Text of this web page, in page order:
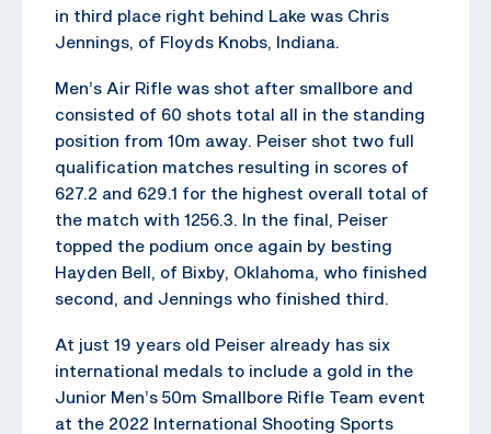
in third place right behind Lake was Chris
Jennings, of Floyds Knobs, Indiana.
Men’s Air Rifle was shot after smallbore and
consisted of 60 shots total all in the standing
position from 10m away. Peiser shot two full
qualification matches resulting in scores of
627.2 and 629.1 for the highest overall total of
the match with 1256.3. In the final, Peiser
topped the podium once again by besting
Hayden Bell, of Bixby, Oklahoma, who finished
second, and Jennings who finished third.
At just 19 years old Peiser already has six
international medals to include a gold in the
Junior Men’s 50m Smallbore Rifle Team event
at the 2022 International Shooting Sports